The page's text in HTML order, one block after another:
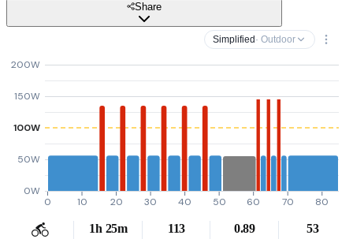
Share
Simplified · Outdoor
0W
50W
100W
150W
200W
0 10 20 30 40 50 60 70 80
1h 25m 113 0.89 53